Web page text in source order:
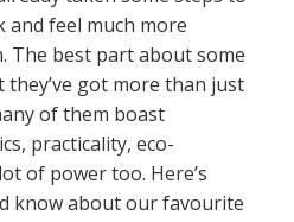
and feel much more
The best part about some
got more than just
of them boast
practicality, eco-
of power too. Here’s
know about our favourite